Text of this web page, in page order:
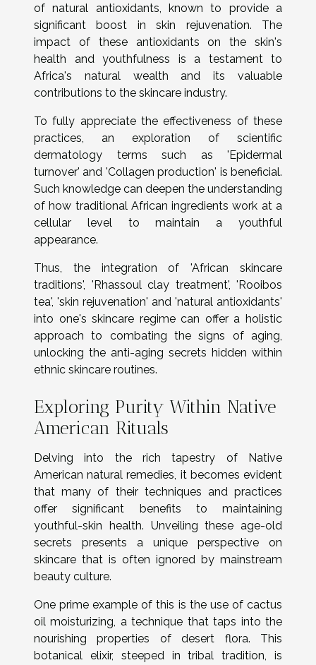
of natural antioxidants, known to provide a
significant boost in skin rejuvenation. The
impact of these antioxidants on the skin's
health and youthfulness is a testament to
Africa's natural wealth and its valuable
contributions to the skincare industry.
To fully appreciate the effectiveness of these
practices, an exploration of scientific
dermatology terms such as 'Epidermal
turnover' and 'Collagen production' is beneficial.
Such knowledge can deepen the understanding
of how traditional African ingredients work at a
cellular level to maintain a youthful
appearance.
Thus, the integration of 'African skincare
traditions', 'Rhassoul clay treatment', 'Rooibos
tea', 'skin rejuvenation' and 'natural antioxidants'
into one's skincare regime can offer a holistic
approach to combating the signs of aging,
unlocking the anti-aging secrets hidden within
ethnic skincare routines.
Exploring Purity Within Native
American Rituals
Delving into the rich tapestry of Native
American natural remedies, it becomes evident
that many of their techniques and practices
offer significant benefits to maintaining
youthful-skin health. Unveiling these age-old
secrets presents a unique perspective on
skincare that is often ignored by mainstream
beauty culture.
One prime example of this is the use of cactus
oil moisturizing, a technique that taps into the
nourishing properties of desert flora. This
botanical elixir, steeped in tribal tradition, is